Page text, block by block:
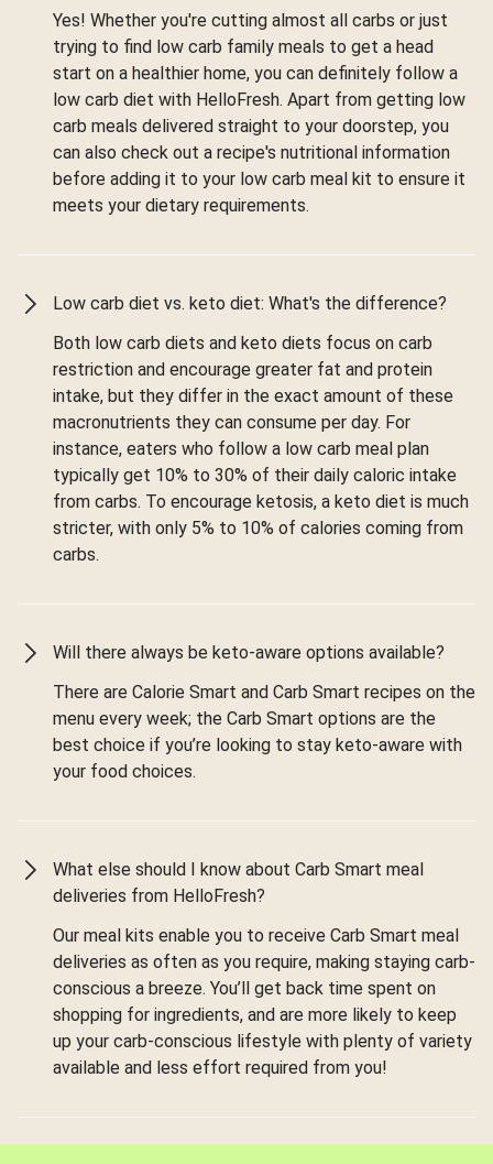
Yes! Whether you're cutting almost all carbs or just
trying to find low carb family meals to get a head
start on a healthier home, you can definitely follow a
low carb diet with HelloFresh. Apart from getting low
carb meals delivered straight to your doorstep, you
can also check out a recipe's nutritional information
before adding it to your low carb meal kit to ensure it
meets your dietary requirements.
Low carb diet vs. keto diet: What's the difference?
Both low carb diets and keto diets focus on carb
restriction and encourage greater fat and protein
intake, but they differ in the exact amount of these
macronutrients they can consume per day. For
instance, eaters who follow a low carb meal plan
typically get 10% to 30% of their daily caloric intake
from carbs. To encourage ketosis, a keto diet is much
stricter, with only 5% to 10% of calories coming from
carbs.
Will there always be keto-aware options available?
There are Calorie Smart and Carb Smart recipes on the
menu every week; the Carb Smart options are the
best choice if you’re looking to stay keto-aware with
your food choices.
What else should I know about Carb Smart meal
deliveries from HelloFresh?
Our meal kits enable you to receive Carb Smart meal
deliveries as often as you require, making staying carb-
conscious a breeze. You’ll get back time spent on
shopping for ingredients, and are more likely to keep
up your carb-conscious lifestyle with plenty of variety
available and less effort required from you!